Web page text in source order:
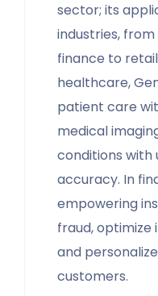
sector; its
industries,
finance to
healthcare,
patient care
medical
conditions
accuracy. In
empowering
fraud,
and
customers.